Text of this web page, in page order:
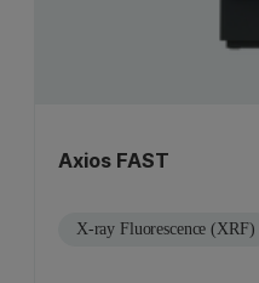
Axios FAST
X-ray Fluorescence (XRF)